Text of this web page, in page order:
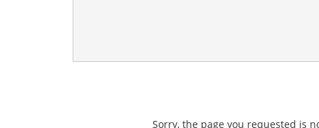
Sorry, the page you requested is